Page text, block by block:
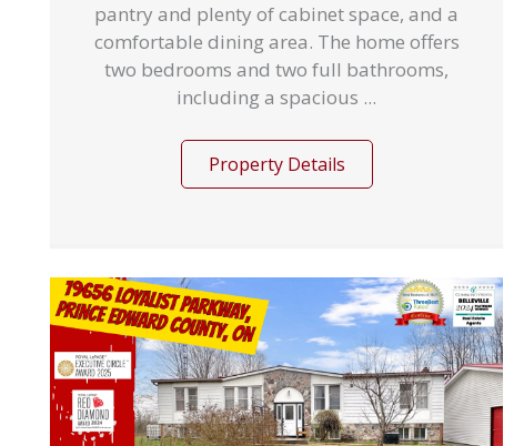
pantry and plenty of cabinet space, and a
comfortable dining area. The home offers
two bedrooms and two full bathrooms,
including a spacious ...
Property Details